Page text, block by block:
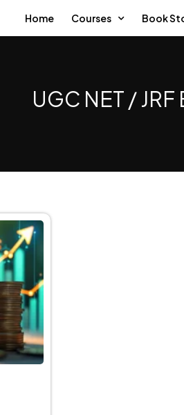
Home Courses Book
UGC NET /